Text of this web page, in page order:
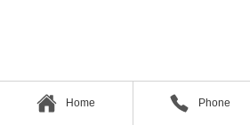
Home Phone